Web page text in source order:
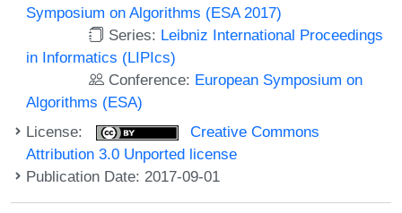
Symposium on Algorithms (ESA 2017)
Series: Leibniz International Proceedings
in Informatics (LIPIcs)
Conference: European Symposium on
Algorithms (ESA)
License:
Creative Commons
Attribution 3.0 Unported license
Publication Date: 2017-09-01